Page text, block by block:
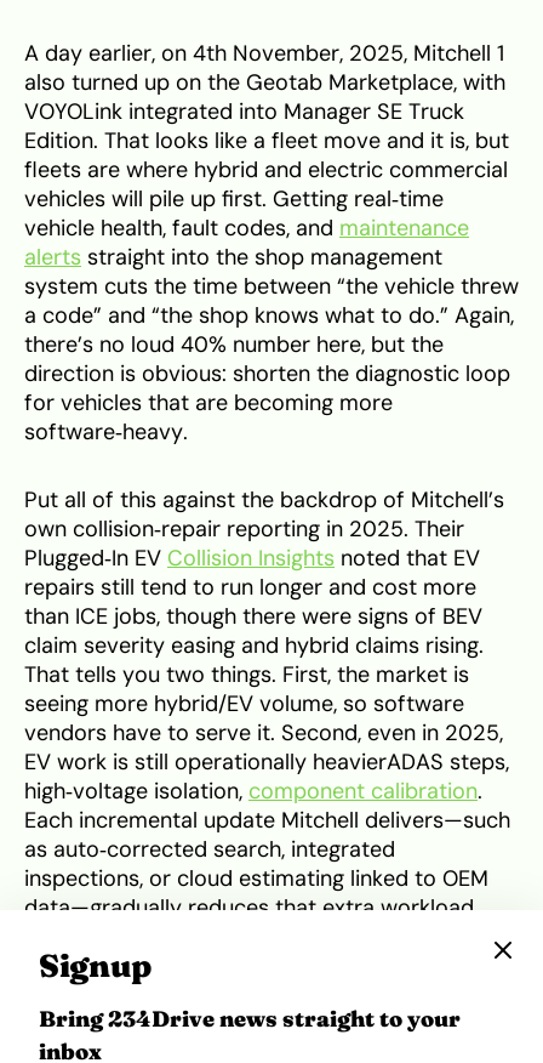
A day earlier, on 4th November, 2025, Mitchell 1
also turned up on the Geotab Marketplace, with
VOYOLink integrated into Manager SE Truck
Edition. That looks like a fleet move and it is, but
fleets are where hybrid and electric commercial
vehicles will pile up first. Getting real‑time
vehicle health, fault codes, and maintenance
alerts straight into the shop management
system cuts the time between “the vehicle threw
a code” and “the shop knows what to do.” Again,
there’s no loud 40% number here, but the
direction is obvious: shorten the diagnostic loop
for vehicles that are becoming more
software‑heavy.
Put all of this against the backdrop of Mitchell’s
own collision‑repair reporting in 2025. Their
Plugged‑In EV Collision Insights noted that EV
repairs still tend to run longer and cost more
than ICE jobs, though there were signs of BEV
claim severity easing and hybrid claims rising.
That tells you two things. First, the market is
seeing more hybrid/EV volume, so software
vendors have to serve it. Second, even in 2025,
EV work is still operationally heavierADAS steps,
high‑voltage isolation, component calibration.
Each incremental update Mitchell delivers—such
as auto‑corrected search, integrated
inspections, or cloud estimating linked to OEM
data—gradually reduces that extra workload.
What’s missing for now is the tidy story of a
single, dated launch that suddenly made EV work
40% faster. The public material doesn’t show
Signup
Bring 234Drive news straight to your
inbox